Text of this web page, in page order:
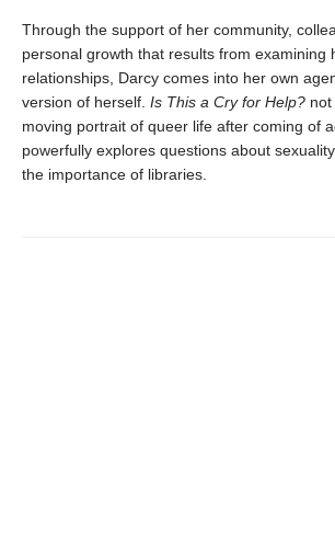
Through the support of her community,
personal growth that results from examining
relationships, Darcy comes into her own
version of herself. Is This a Cry for Help?
moving portrait of queer life after coming of
powerfully explores questions about
the importance of libraries.